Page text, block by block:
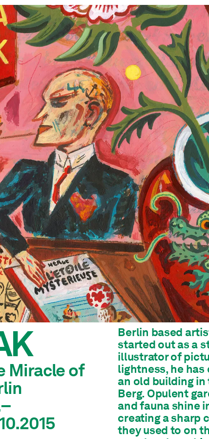
Miracle of
Berlin based
started out as a
illustrator of
lightness, he
an old building
Berg. Opulent
and fauna shine
creating a sharp
they used to on